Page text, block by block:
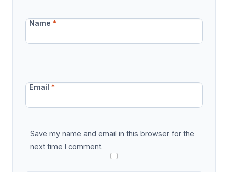
Name*
Email*
Save my name and email in this browser for the
next time I comment.